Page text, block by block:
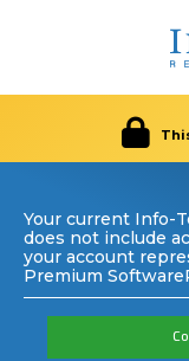
Your current Info-
does not include
your account
Premium